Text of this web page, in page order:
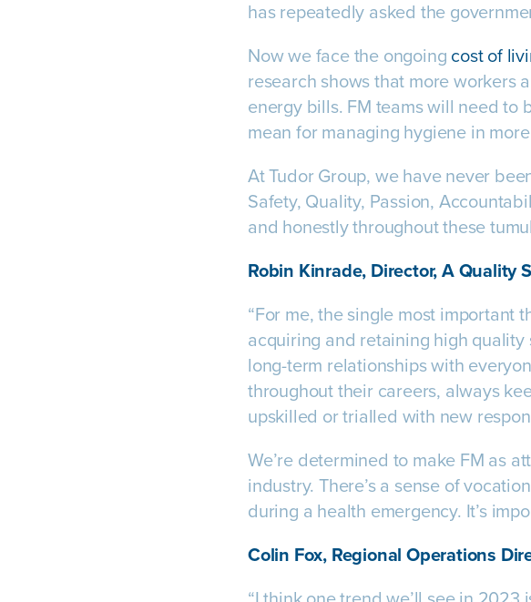
has repeatedly asked the
Now we face the ongoing cost of
research shows that more workers
energy bills. FM teams will need to
mean for managing hygiene in
At Tudor Group, we have never
Safety, Quality, Passion,
and honestly throughout these
Robin Kinrade, Director, A Quality
“For me, the single most important
acquiring and retaining high quality
long-term relationships with
throughout their careers, always
upskilled or trialled with new
We’re determined to make FM as
industry. There’s a sense of
during a health emergency. It’s
Colin Fox, Regional Operations